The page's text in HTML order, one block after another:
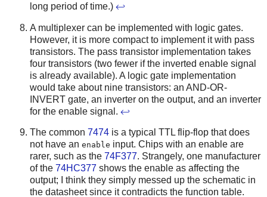
long period of time.) ↩
A multiplexer can be implemented with logic gates.
However, it is more compact to implement it with pass
transistors. The pass transistor implementation takes
four transistors (two fewer if the inverted enable signal
is already available). A logic gate implementation
would take about nine transistors: an AND-OR-
INVERT gate, an inverter on the output, and an inverter
for the enable signal. ↩
The common 7474 is a typical TTL flip-flop that does
not have an enable input. Chips with an enable are
rarer, such as the 74F377. Strangely, one manufacturer
of the 74HC377 shows the enable as affecting the
output; I think they simply messed up the schematic in
the datasheet since it contradicts the function table.